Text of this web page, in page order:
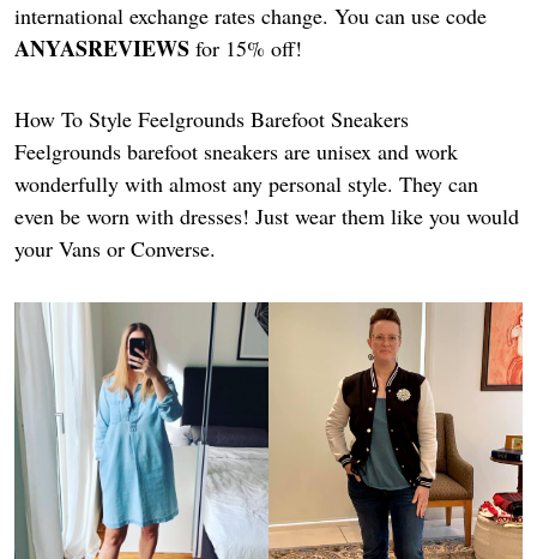
international exchange rates change. You can use code
ANYASREVIEWS for 15% off!
How To Style Feelgrounds Barefoot Sneakers
Feelgrounds barefoot sneakers are unisex and work
wonderfully with almost any personal style. They can
even be worn with dresses! Just wear them like you would
your Vans or Converse.